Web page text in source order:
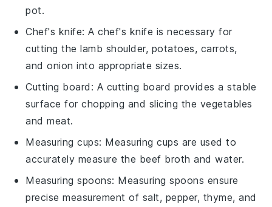
pot.
Chef's knife: Achef's knife is necessary for
cutting the lamb shoulder, potatoes, carrots,
and onion into appropriate sizes.
Cutting board : A cutting board provides a stable
surface for chopping and slicing the vegetables
and meat.
Measuring cups: Measuring cups are used to
accurately measure the beef broth and water.
Measuring spoons: Measuring spoons ensure
precise measurement of salt, pepper, thyme, and